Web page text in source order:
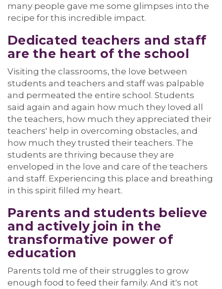
many people gave me some glimpses into the
recipe for this incredible impact.
Dedicated teachers and staff
are the heart of the school
Visiting the classrooms, the love between
students and teachers and staff was palpable
and permeated the entire school. Students
said again and again how much they loved all
the teachers, how much they appreciated their
teachers' help in overcoming obstacles, and
how much they trusted their teachers. The
students are thriving because they are
enveloped in the love and care of the teachers
and staff. Experiencing this place and breathing
in this spirit filled my heart.
Parents and students believe
and actively join in the
transformative power of
education
Parents told me of their struggles to grow
enough food to feed their family. And it's not